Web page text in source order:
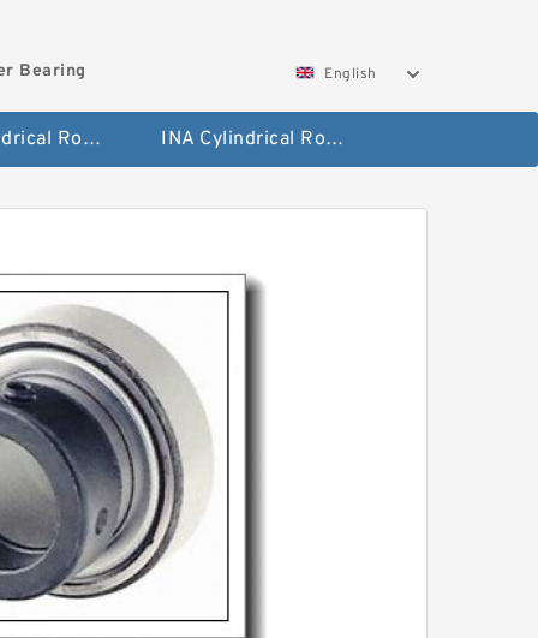
Bearing English
FAG Cylindrical Roller Bearing INA Cylindrical Roller Bearing